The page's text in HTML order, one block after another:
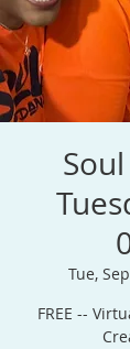
Tue,
FREE --